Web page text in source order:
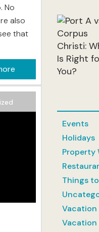
No
also
that
an
Events
Holidays
Property
Things
Vacation
Vacation